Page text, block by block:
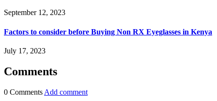
September 12, 2023
Factors to consider before Buying Non RX Eyeglasses in Kenya
July 17, 2023
Comments
0 Comments Add comment